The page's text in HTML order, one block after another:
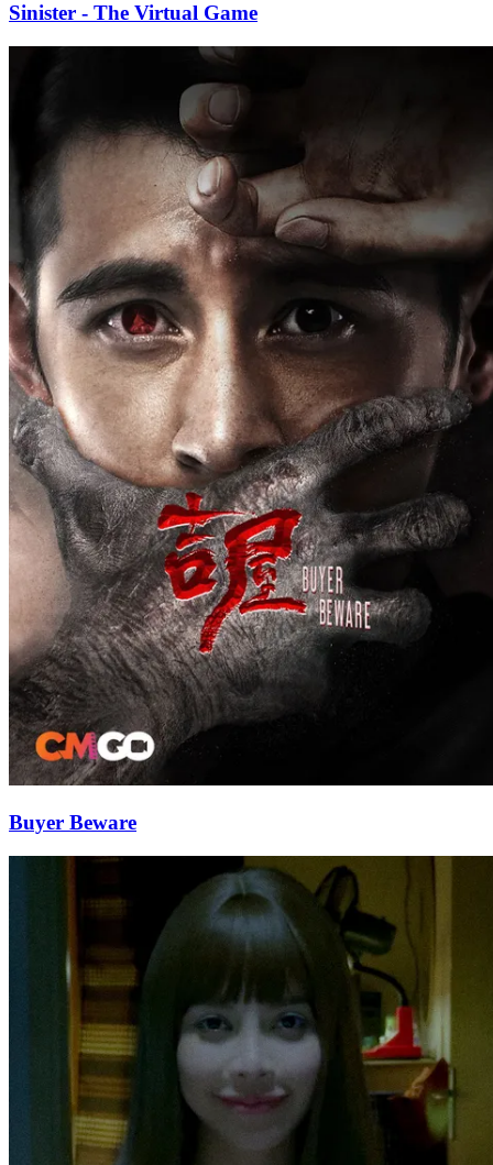
Sinister - The Virtual Game
Buyer Beware